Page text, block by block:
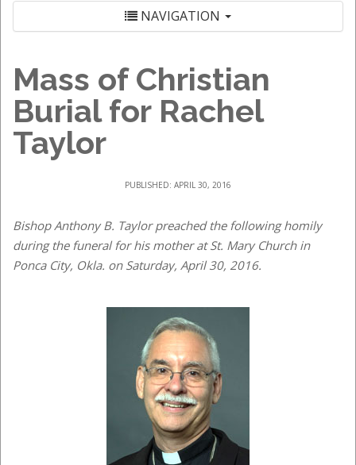
NAVIGATION
Mass of Christian
Burial for Rachel
Taylor
PUBLISHED: APRIL 30, 2016
Bishop Anthony B. Taylor preached the following homily
during the funeral for his mother at St. Mary Church in
Ponca City, Okla. on Saturday, April 30, 2016.